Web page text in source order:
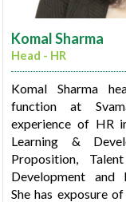
Komal Sharma
Head - HR
Komal Sharma
function at
experience of HR
Learning &
Proposition,
Development and
She has exposure